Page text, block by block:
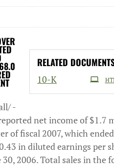
RELATED
10-K
-
net income of $1.7
fiscal 2007, which ended
in diluted earnings per
2006. Total sales in the